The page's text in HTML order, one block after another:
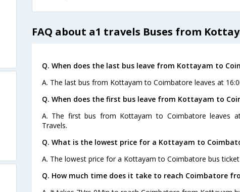
FAQ about a1 travels Buses from
Q. When does the last bus leave from Kottayam to
A. The last bus from Kottayam to Coimbatore leaves at
Q. When does the first bus leave from Kottayam to
A. The first bus from Kottayam to Coimbatore leaves
Travels.
Q. What is the lowest price for a Kottayam to
A. The lowest price for a Kottayam to Coimbatore bus ticket
Q. How much time does it take to reach Coimbatore